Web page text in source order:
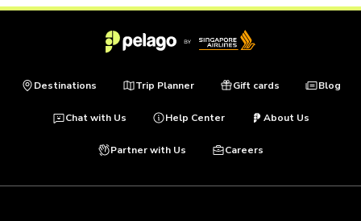
Destinations Trip Planner Gift cards Blog
Chat with Us Help Center About Us
Partner with Us Careers